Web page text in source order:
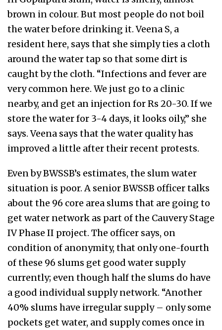
brown in colour. But most people do not boil
the water before drinking it. Veena S, a
resident here, says that she simply ties a cloth
around the water tap so that some dirt is
caught by the cloth. “Infections and fever are
very common here. We just go to a clinic
nearby, and get an injection for Rs 20-30. If we
store the water for 3-4 days, it looks oily,” she
says. Veena says that the water quality has
improved a little after their recent protests.
Even by BWSSB’s estimates, the slum water
situation is poor. A senior BWSSB officer talks
about the 96 core area slums that are going to
get water network as part of the Cauvery Stage
IV Phase II project. The officer says, on
condition of anonymity, that only one-fourth
of these 96 slums get good water supply
currently; even though half the slums do have
a good individual supply network. “Another
40% slums have irregular supply – only some
pockets get water, and supply comes once in